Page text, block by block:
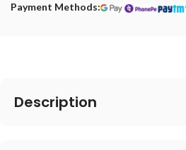
Payment Methods:
Description